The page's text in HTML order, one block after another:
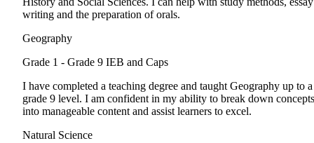
writing and the preparation of orals.
Geography
Grade 1 - Grade 9 IEB and Caps
I have completed a teaching degree and taught Geography up to a
grade 9 level. I am confident in my ability to break down concepts
into manageable content and assist learners to excel.
Natural Science